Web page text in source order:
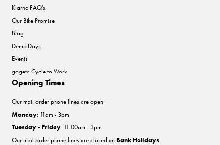
Klarna FAQ's
Our Bike Promise
Blog
Demo Days
Events
gogeta Cycle to Work
Opening Times
Our mail order phone lines are open:
Monday: 11am - 3pm
Tuesday - Friday: 11:00am - 3pm
Our mail order phone lines are closed on Bank Holidays.